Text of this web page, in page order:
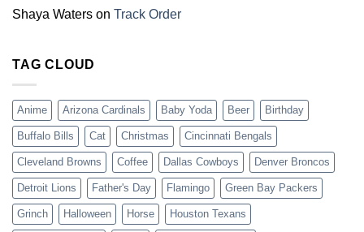
Shaya Waters on Track Order
TAG CLOUD
Anime Arizona Cardinals Baby Yoda Beer Birthday
Buffalo Bills Cat Christmas Cincinnati Bengals
Cleveland Browns Coffee Dallas Cowboys Denver Broncos
Detroit Lions Father's Day Flamingo Green Bay Packers
Grinch Halloween Horse Houston Texans